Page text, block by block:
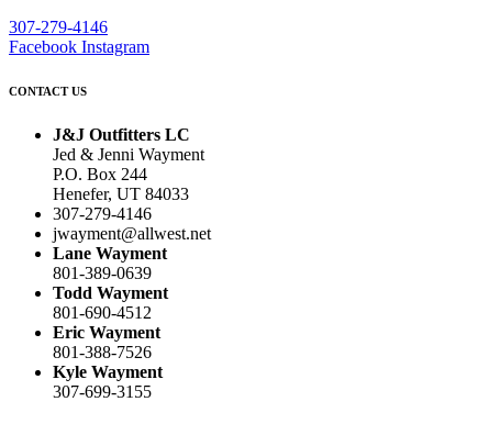
307-279-4146
Facebook Instagram
CONTACT US
J&J Outfitters LC
Jed & Jenni Wayment
P.O. Box 244
Henefer, UT 84033
307-279-4146
jwayment@allwest.net
Lane Wayment
801-389-0639
Todd Wayment
801-690-4512
Eric Wayment
801-388-7526
Kyle Wayment
307-699-3155